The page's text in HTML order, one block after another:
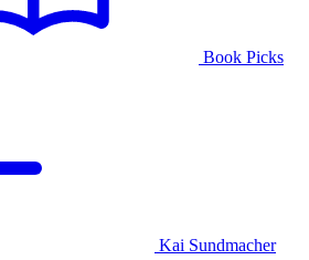
Book Picks
Kai Sundmacher